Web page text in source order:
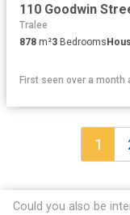
Tralee
878 m²3 Bedrooms
First seen over a month
1
Could you also be